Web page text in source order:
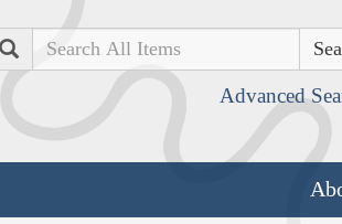
Search
Advanced